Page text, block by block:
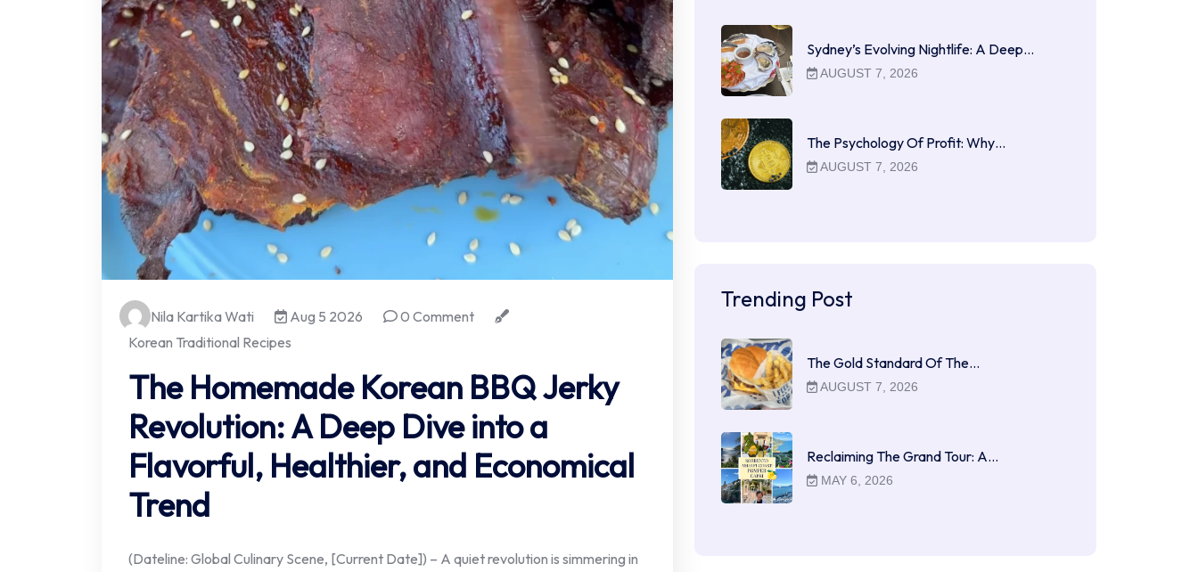
Nila Kartika Wati Aug 5 2026
0 Comment
Korean Traditional Recipes
The Homemade Korean BBQ Jerky
Revolution: A Deep Dive into a
Flavorful, Healthier, and Economical
Trend
(Dateline: Global Culinary Scene, [Current Date]) – A quiet revolution is simmering in
Sydney’s Evolving Nightlife: A Deep…
AUGUST 7, 2026
The Psychology Of Profit: Why…
AUGUST 7, 2026
Trending Post
The Gold Standard Of The…
AUGUST 7, 2026
Reclaiming The Grand Tour: A…
MAY 6, 2026